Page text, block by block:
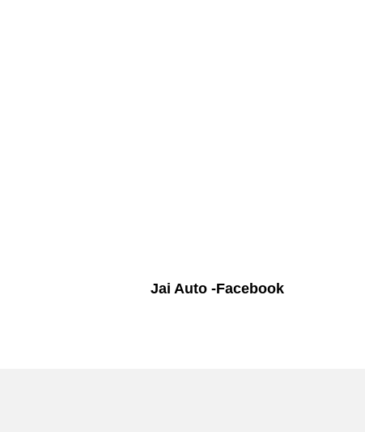
Jai Auto -Facebook